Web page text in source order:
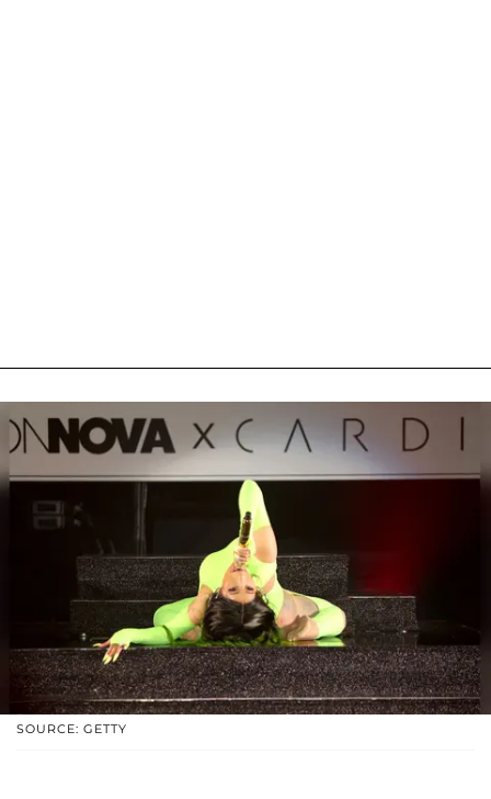
SOURCE: GETTY